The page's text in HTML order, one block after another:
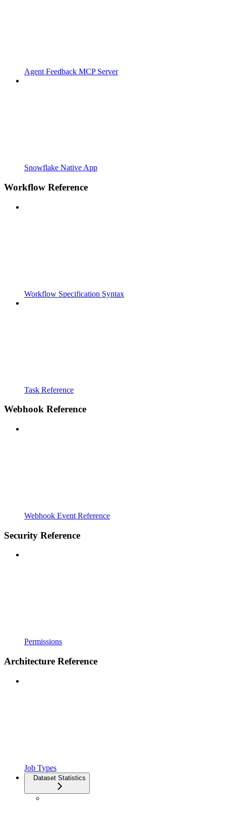
Agent Feedback MCP Server
Snowflake Native App
Workflow Reference
Workflow Specification Syntax
Task Reference
Webhook Reference
Webhook Event Reference
Security Reference
Permissions
Architecture Reference
Job Types
Dataset Statistics